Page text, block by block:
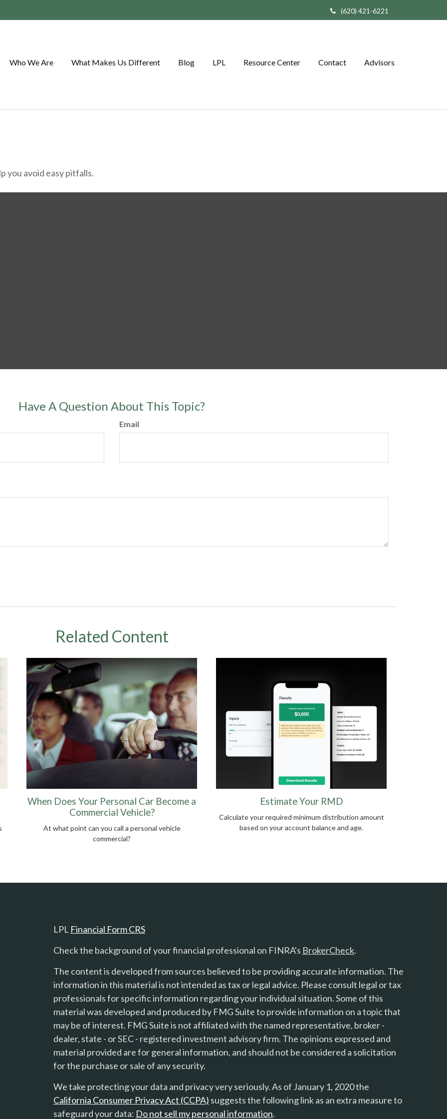
(620) 421-6221
Who We Are What Makes Us Different Blog LPL Resource Center Contact Advisors
you avoid easy pitfalls.
Have A Question About This Topic?
Email
Related Content
When Does Your Personal Car Become a
Commercial Vehicle?
At what point can you call a personal vehicle
commercial?
Estimate Your RMD
Calculate your required minimum distribution amount
based on your account balance and age.
LPL Financial Form CRS
Check the background of your financial professional on FINRA's BrokerCheck.
The content is developed from sources believed to be providing accurate information. The
information in this material is not intended as tax or legal advice. Please consult legal or tax
professionals for specific information regarding your individual situation. Some of this
material was developed and produced by FMG Suite to provide information on a topic that
may be of interest. FMG Suite is not affiliated with the named representative, broker -
dealer, state - or SEC - registered investment advisory firm. The opinions expressed and
material provided are for general information, and should not be considered a solicitation
for the purchase or sale of any security.
We take protecting your data and privacy very seriously. As of January 1, 2020 the
California Consumer Privacy Act (CCPA) suggests the following link as an extra measure to
safeguard your data: Do not sell my personal information.